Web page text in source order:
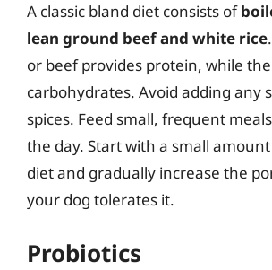
A classic bland diet consists of
lean ground beef and white rice
or beef provides protein, while
carbohydrates. Avoid adding any
spices. Feed small, frequent
the day. Start with a small
diet and gradually increase the
your dog tolerates it.
Probiotics